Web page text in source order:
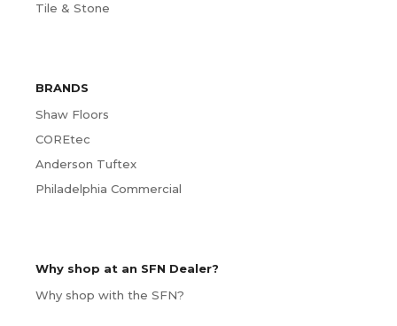
Tile & Stone
BRANDS
Shaw Floors
COREtec
Anderson Tuftex
Philadelphia Commercial
Why shop at an SFN Dealer?
Why shop with the SFN?